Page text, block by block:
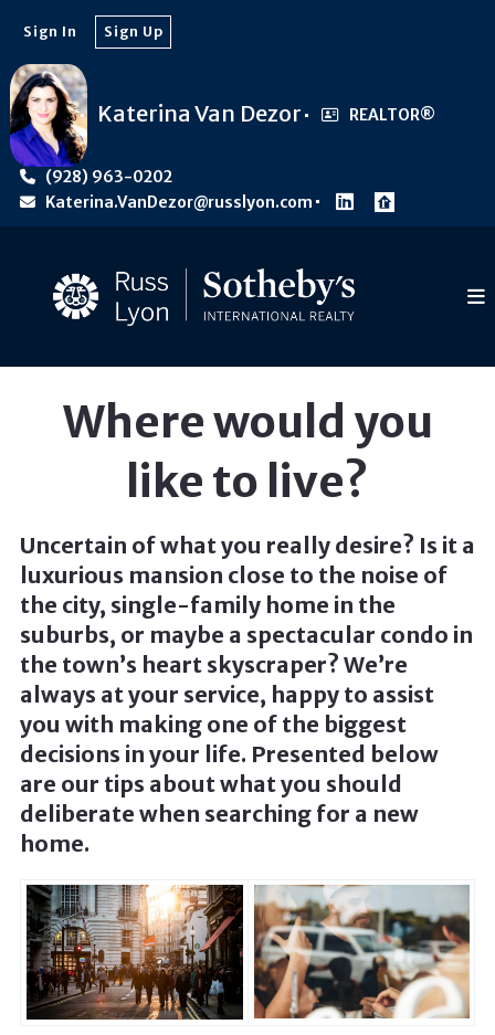
Katerina Van Dezor REALTOR®️
(928) 963-0202
Katerina.VanDezor@russlyon.com
Sign In Sign Up
Where would you
like to live?
Uncertain of what you really desire? Is it a
luxurious mansion close to the noise of
the city, single-family home in the
suburbs, or maybe a spectacular condo in
the town’s heart skyscraper? We’re
always at your service, happy to assist
you with making one of the biggest
decisions in your life. Presented below
are our tips about what you should
deliberate when searching for a new
home.